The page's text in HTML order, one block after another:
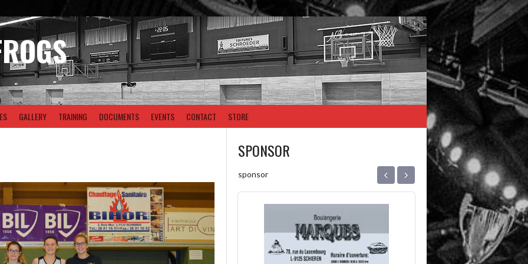
GALLERY TRAINING DOCUMENTS EVENTS CONTACT STORE
SPONSOR
sponsor ‹ ›